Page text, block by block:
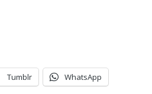
Tumblr WhatsApp